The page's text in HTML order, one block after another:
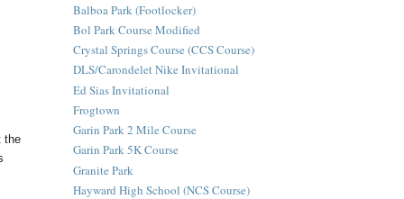
the
Balboa Park (Footlocker)
Bol Park Course Modified
Crystal Springs Course (CCS Course)
DLS/Carondelet Nike Invitational
Ed Sias Invitational
Frogtown
Garin Park 2 Mile Course
Garin Park 5K Course
Granite Park
Hayward High School (NCS Course)